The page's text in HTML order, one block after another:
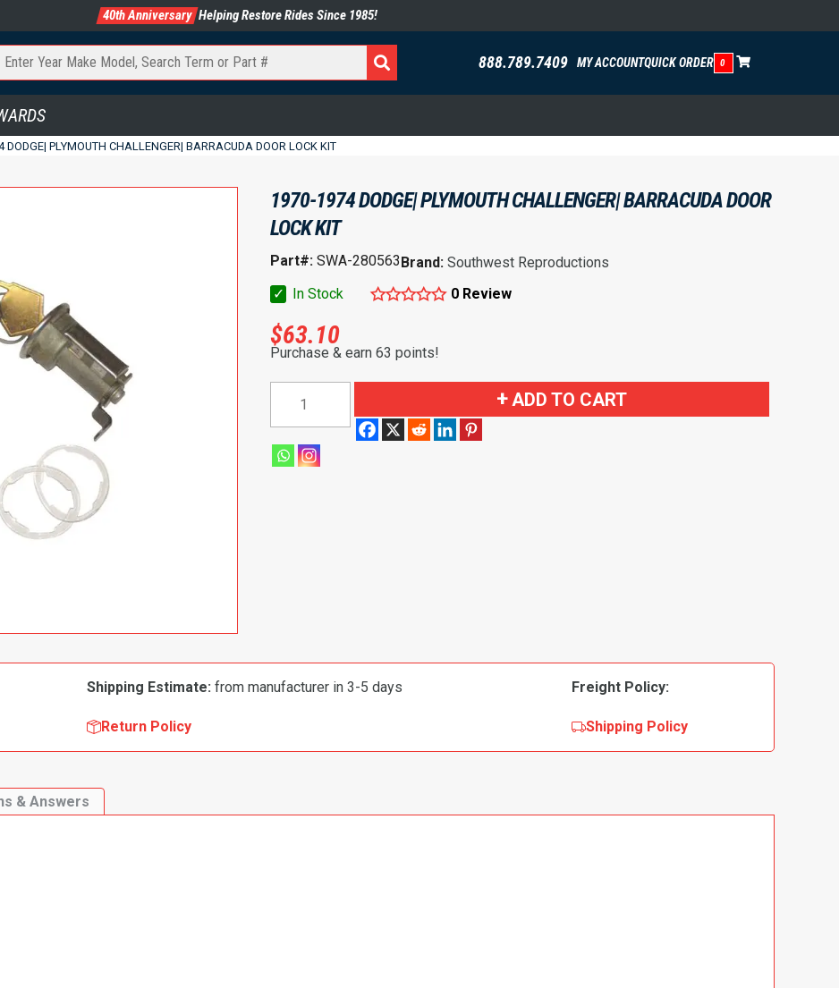
40th Anniversary Helping Restore Rides Since 1985!
888.789.7409 MY ACCOUNTQUICK ORDER 0
DODGE| PLYMOUTH CHALLENGER| BARRACUDA DOOR LOCK KIT
1970-1974 DODGE| PLYMOUTH CHALLENGER| BARRACUDA DOOR
LOCK KIT
Part#: SWA-280563Brand: Southwest Reproductions
✓
In Stock 0 Review
$63.10
Purchase & earn 63 points!
Plymouth
ADD TO CART
Shipping Estimate: from manufacturer in 3-5 days Freight Policy:
Return Policy Shipping Policy
& Answers